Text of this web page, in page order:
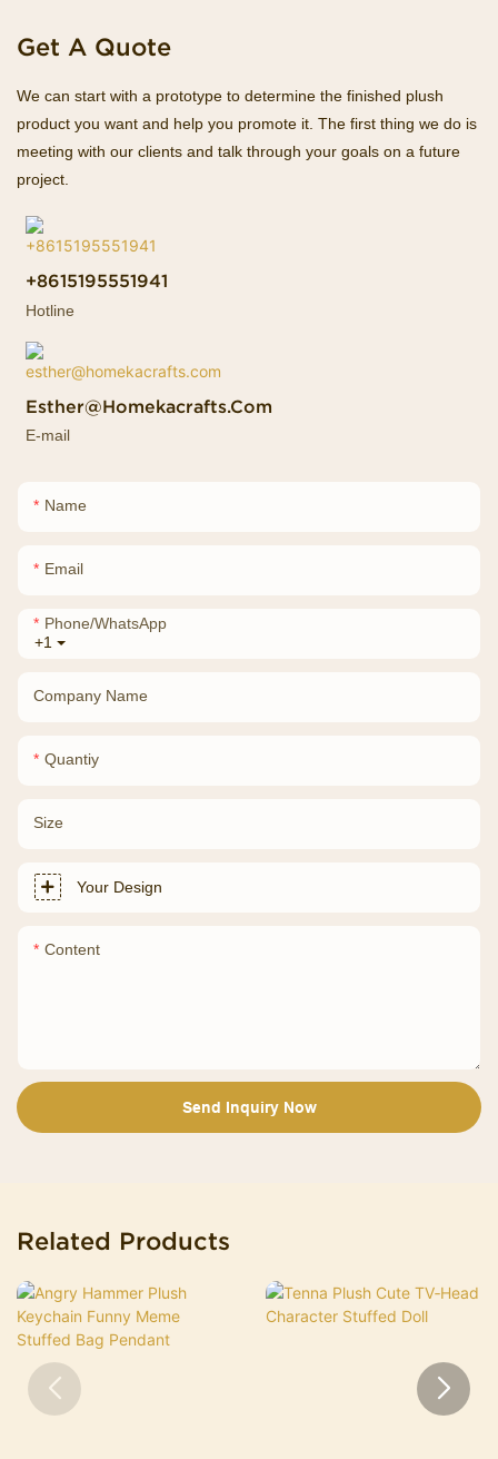
Get A Quote
We can start with a prototype to determine the finished plush
product you want and help you promote it. The first thing we do is
meeting with our clients and talk through your goals on a future
project.
+8615195551941
Hotline
Esther@homekacrafts.com
E-mail
Name
Email
+1
Phone/whatsApp
Company Name
Quantiy
Size
Your Design
Content
Send Inquiry Now
Related Products